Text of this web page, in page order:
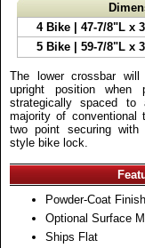
4 Bike | 47-7/8"L x
5 Bike | 59-7/8"L x
The lower crossbar
upright position when
strategically spaced to
majority of
two point securing
style bike lock.
Powder-Coat
Optional Surface
Ships Flat